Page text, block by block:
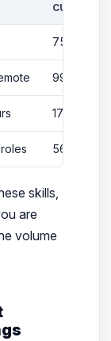
CURRENT
750
99%
176
56
skills,
are
volume